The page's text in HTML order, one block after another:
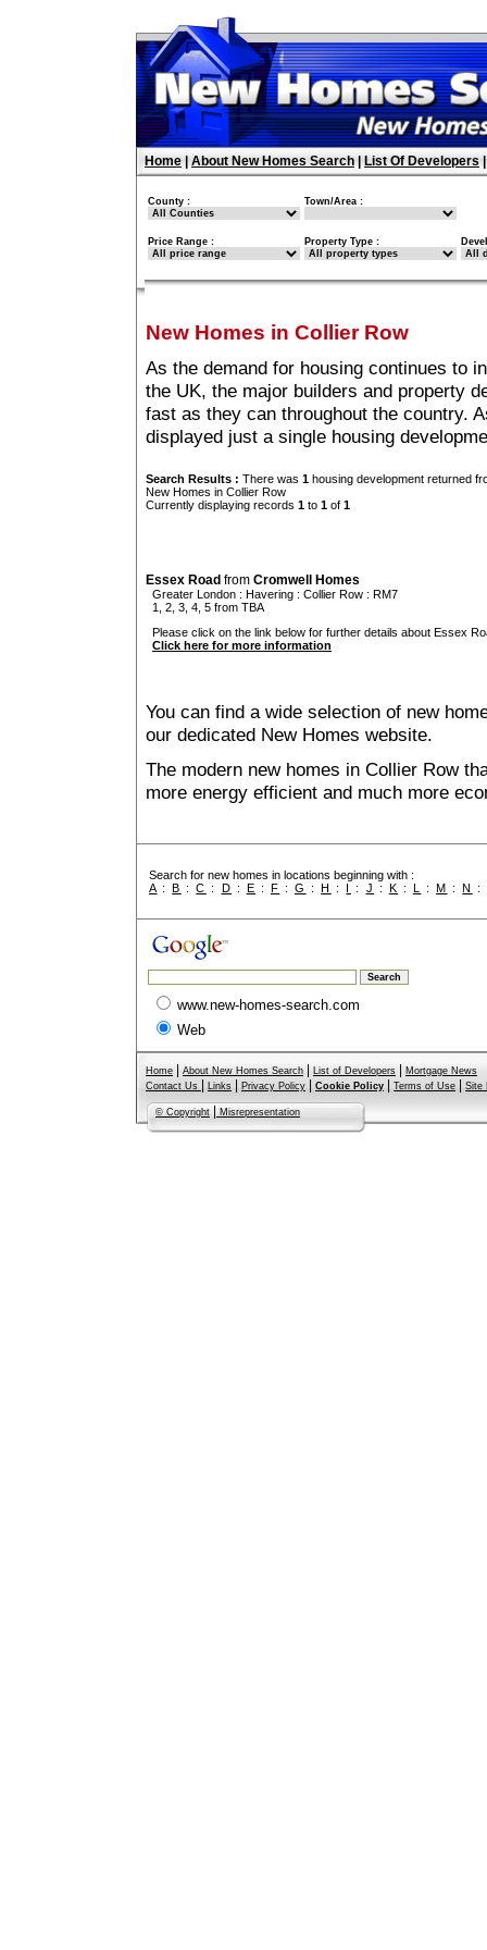
Home About New Homes Search List Of Developers
County : Town/Area :
Price Range : Property Type :
New Homes in Collier Row
As the demand for housing continues to
the UK, the major builders and property
fast as they can throughout the country.
displayed just a single housing
Search Results : There was 1 housing development returned
New Homes in Collier Row
Currently displaying records 1 to 1 of 1
Essex Road from Cromwell Homes
Greater London : Havering : Collier Row : RM7
1, 2, 3, 4, 5 from TBA
Please click on the link below for further details about Essex
Click here for more information
You can find a wide selection of new
our dedicated New Homes website.
The modern new homes in Collier Row
more energy efficient and much more
Search for new homes in locations beginning with :
A :B :C : D : E : F :G :H : I : J : K : L :M :N :
www.new-homes-search.com
Web
Home About New Homes Search List of Developers
Mortgage News
Contact Us
Links Privacy Policy Cookie Policy Terms of Use Site
© Copyright Misrepresentation